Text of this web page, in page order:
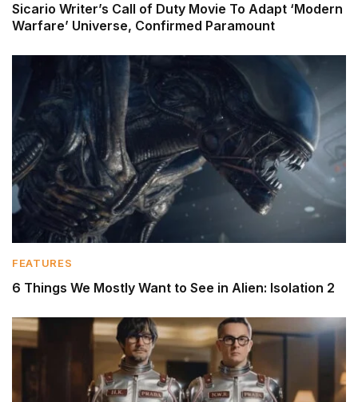
Sicario Writer’s Call of Duty Movie To Adapt ‘Modern
Warfare’ Universe, Confirmed Paramount
FEATURES
6 Things We Mostly Want to See in Alien: Isolation 2